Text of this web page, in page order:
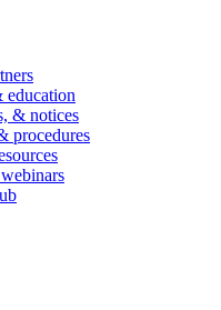
education
& notices
procedures